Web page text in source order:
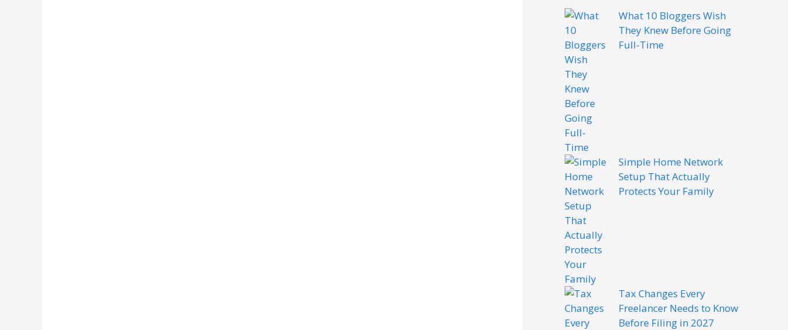
What 10 Bloggers Wish
They Knew Before Going
Full-Time
Simple Home Network
Setup That Actually
Protects Your Family
Tax Changes Every
Freelancer Needs to Know
Before Filing in 2027